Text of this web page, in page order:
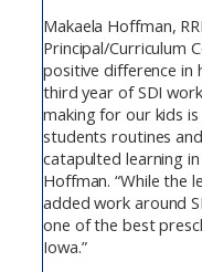
Makaela Hoffman,
Principal/Curriculum
positive difference in
third year of SDI
making for our kids
students routines
catapulted learning
Hoffman. “While the
added work around
one of the best
Iowa.”